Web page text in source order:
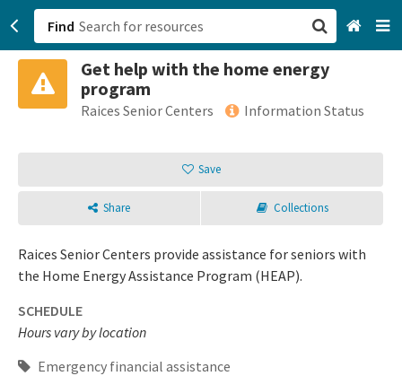
Find
Get help with the home energy
program
Raices Senior Centers Information Status
Save
Share Collections
Raices Senior Centers provide assistance for seniors with
the Home Energy Assistance Program (HEAP).
SCHEDULE
Hours vary by location
Emergency financial assistance
San Francisco, CA
Browse All Categories
Sign up